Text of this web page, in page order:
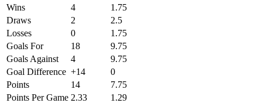
Wins
4
1.75
Draws
2
2.5
Losses
0
1.75
Goals For
18
9.75
Goals Against
4
9.75
Goal Difference +14
0
Points
14
7.75
Points Per Game 2.33 1.29